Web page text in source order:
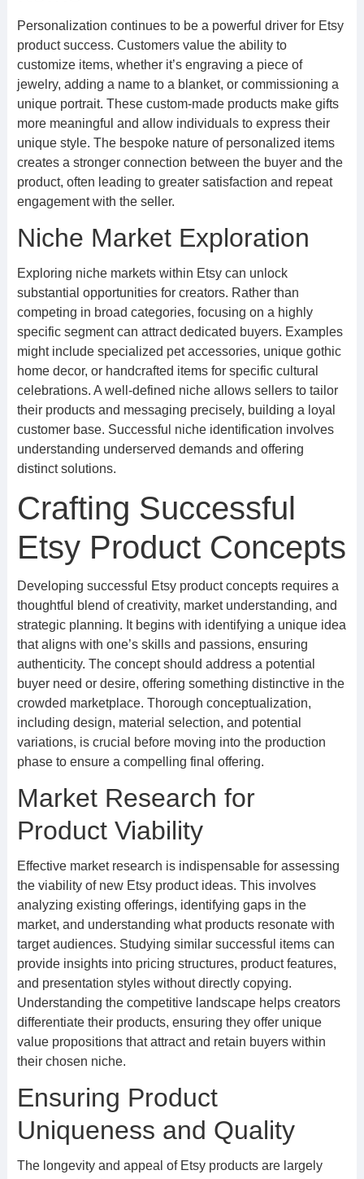
Personalization continues to be a powerful driver for Etsy
product success. Customers value the ability to
customize items, whether it’s engraving a piece of
jewelry, adding a name to a blanket, or commissioning a
unique portrait. These custom-made products make gifts
more meaningful and allow individuals to express their
unique style. The bespoke nature of personalized items
creates a stronger connection between the buyer and the
product, often leading to greater satisfaction and repeat
engagement with the seller.
Niche Market Exploration
Exploring niche markets within Etsy can unlock
substantial opportunities for creators. Rather than
competing in broad categories, focusing on a highly
specific segment can attract dedicated buyers. Examples
might include specialized pet accessories, unique gothic
home decor, or handcrafted items for specific cultural
celebrations. A well-defined niche allows sellers to tailor
their products and messaging precisely, building a loyal
customer base. Successful niche identification involves
understanding underserved demands and offering
distinct solutions.
Crafting Successful
Etsy Product Concepts
Developing successful Etsy product concepts requires a
thoughtful blend of creativity, market understanding, and
strategic planning. It begins with identifying a unique idea
that aligns with one’s skills and passions, ensuring
authenticity. The concept should address a potential
buyer need or desire, offering something distinctive in the
crowded marketplace. Thorough conceptualization,
including design, material selection, and potential
variations, is crucial before moving into the production
phase to ensure a compelling final offering.
Market Research for
Product Viability
Effective market research is indispensable for assessing
the viability of new Etsy product ideas. This involves
analyzing existing offerings, identifying gaps in the
market, and understanding what products resonate with
target audiences. Studying similar successful items can
provide insights into pricing structures, product features,
and presentation styles without directly copying.
Understanding the competitive landscape helps creators
differentiate their products, ensuring they offer unique
value propositions that attract and retain buyers within
their chosen niche.
Ensuring Product
Uniqueness and Quality
The longevity and appeal of Etsy products are largely